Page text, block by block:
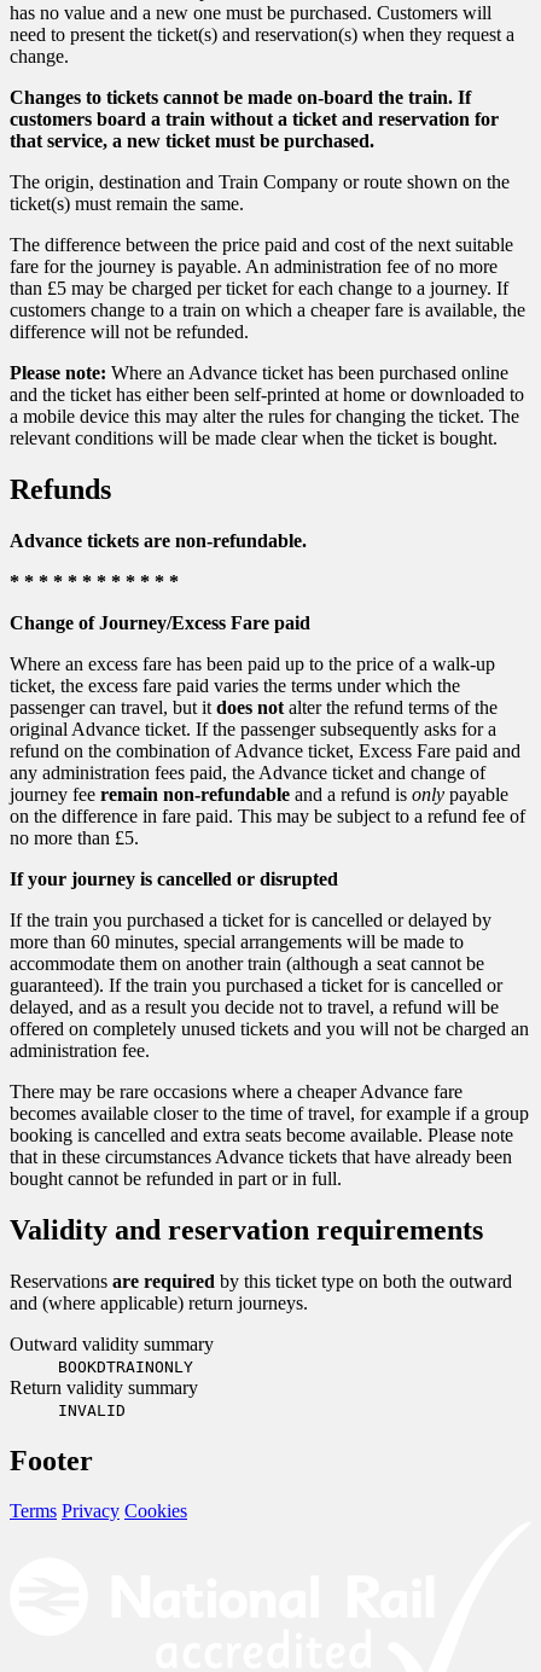
has no value and a new one must be purchased. Customers will
need to present the ticket(s) and reservation(s) when they request a
change.
Changes to tickets cannot be made on-board the train. If
customers board a train without a ticket and reservation for
that service, a new ticket must be purchased.
The origin, destination and Train Company or route shown on the
ticket(s) must remain the same.
The difference between the price paid and cost of the next suitable
fare for the journey is payable. An administration fee of no more
than £5 may be charged per ticket for each change to a journey. If
customers change to a train on which a cheaper fare is available, the
difference will not be refunded.
Please note: Where an Advance ticket has been purchased online
and the ticket has either been self-printed at home or downloaded to
a mobile device this may alter the rules for changing the ticket. The
relevant conditions will be made clear when the ticket is bought.
Refunds
Advance tickets are non-refundable.
* * * * * * * * * * * *
Change of Journey/Excess Fare paid
Where an excess fare has been paid up to the price of a walk-up
ticket, the excess fare paid varies the terms under which the
passenger can travel, but it does not alter the refund terms of the
original Advance ticket. If the passenger subsequently asks for a
refund on the combination of Advance ticket, Excess Fare paid and
any administration fees paid, the Advance ticket and change of
journey fee remain non-refundable and a refund is only payable
on the difference in fare paid. This may be subject to a refund fee of
no more than £5.
If your journey is cancelled or disrupted
If the train you purchased a ticket for is cancelled or delayed by
more than 60 minutes, special arrangements will be made to
accommodate them on another train (although a seat cannot be
guaranteed). If the train you purchased a ticket for is cancelled or
delayed, and as a result you decide not to travel, a refund will be
offered on completely unused tickets and you will not be charged an
administration fee.
There may be rare occasions where a cheaper Advance fare
becomes available closer to the time of travel, for example if a group
booking is cancelled and extra seats become available. Please note
that in these circumstances Advance tickets that have already been
bought cannot be refunded in part or in full.
Validity and reservation requirements
Reservations are required by this ticket type on both the outward
and (where applicable) return journeys.
Outward validity summary
BOOKDTRAINONLY
Return validity summary
INVALID
Footer
Terms Privacy Cookies